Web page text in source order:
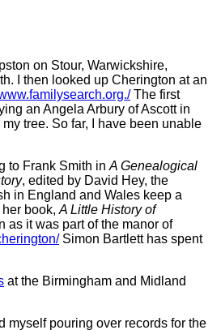
on Stour, Warwickshire,
I then looked up Cherington at an
The first
an Angela Arbury of Ascott in
tree. So far, I have been unable
to Frank Smith in A Genealogical
, edited by David Hey, the
in England and Wales keep a
book, A Little History of
as it was part of the manor of
Simon Bartlett has spent
at the Birmingham and Midland
myself pouring over records for the